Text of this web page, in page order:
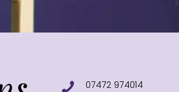
07472 974014